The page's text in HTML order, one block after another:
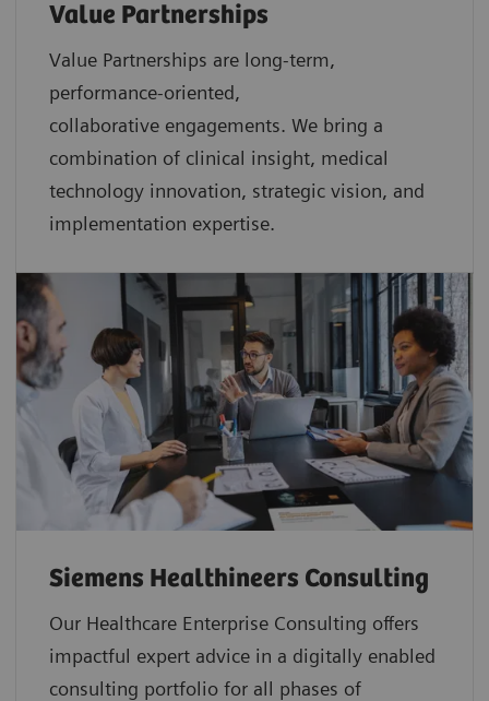
Value Partnerships
Value Partnerships are long-term,
performance-oriented,
collaborative engagements. We bring a
combination of clinical insight, medical
technology innovation, strategic vision, and
implementation expertise.
Siemens Healthineers Consulting
Our Healthcare Enterprise Consulting offers
impactful expert advice in a digitally enabled
consulting portfolio for all phases of